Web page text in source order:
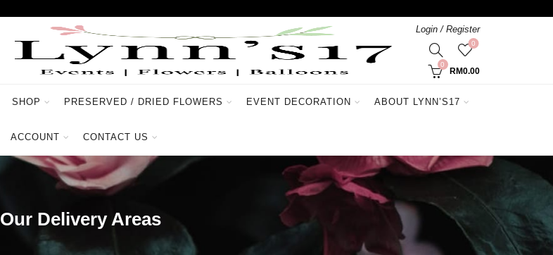
Login / Register
0
0
RM0.00
SHOP PRESERVED / DRIED FLOWERS EVENT DECORATION ABOUT LYNN’S17
ACCOUNT CONTACT US
Our Delivery Areas